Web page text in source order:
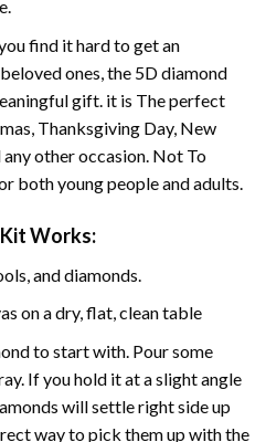
find it hard to get an
ones, the 5D diamond
gift. it is The perfect
Thanksgiving Day, New
any other occasion. Not To
both young people and adults.
Works:
and diamonds.
on a dry, flat, clean table
to start with. Pour some
If you hold it at a slight angle
will settle right side up
way to pick them up with the